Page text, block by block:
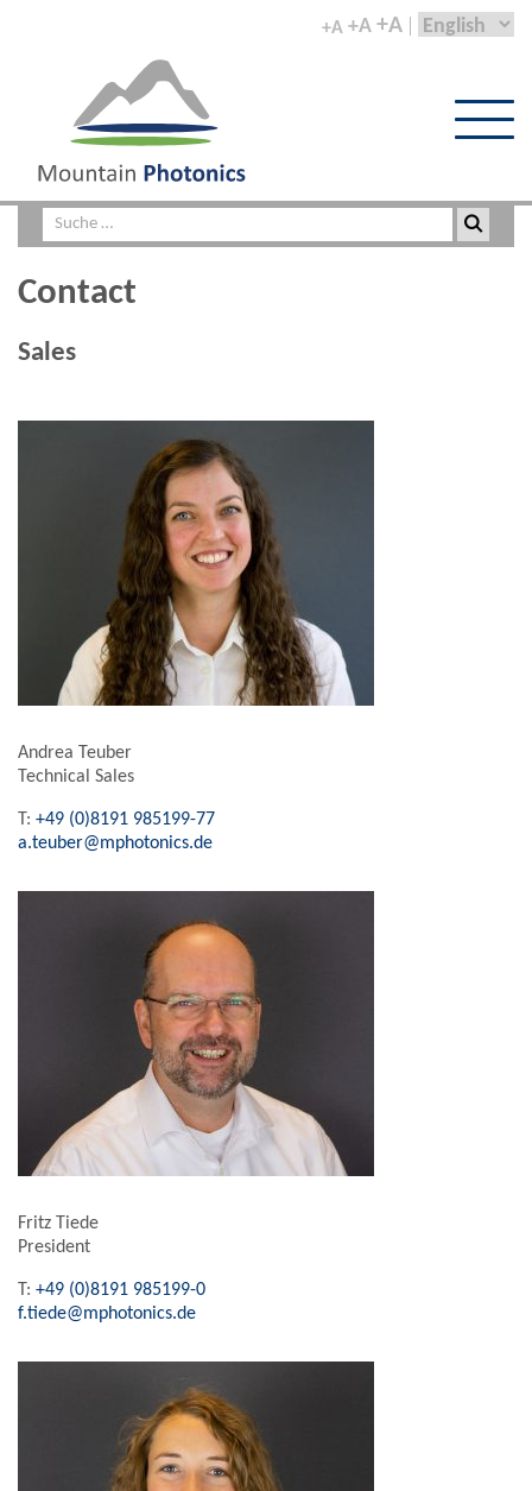
+A +A +A
Contact
Sales
Andrea Teuber
Technical Sales
T: +49 (0)8191 985199-77
a.teuber@mphotonics.de
Fritz Tiede
President
T: +49 (0)8191 985199-0
f.tiede@mphotonics.de